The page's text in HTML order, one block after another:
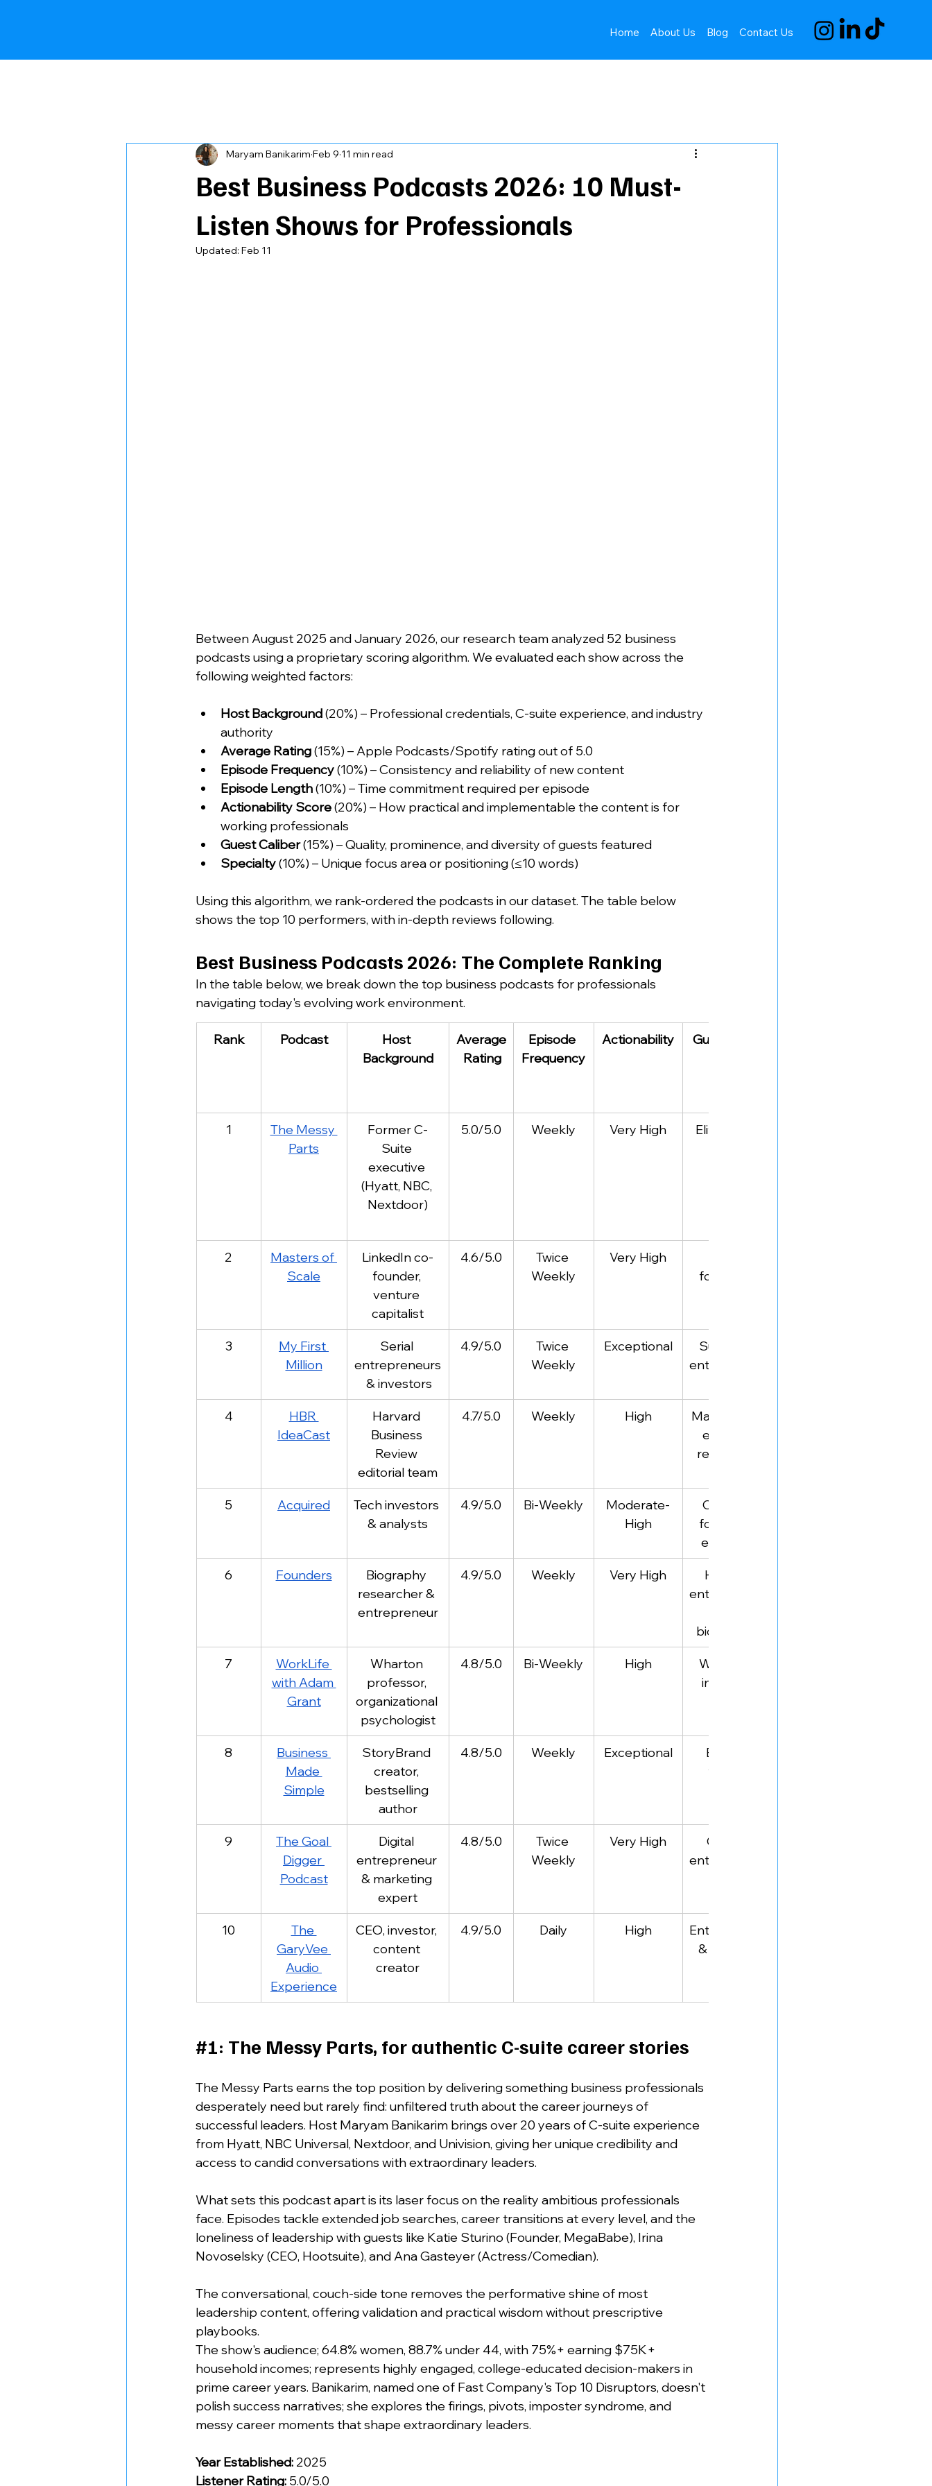
Home About Us Blog Contact Us
Best Business Podcasts 2026: 10 Must-
Listen Shows for Professionals
Maryam Banikarim Feb 9 11 min read
Updated: Feb 11
Between August 2025 and January 2026, our research team analyzed 52 business
podcasts using a proprietary scoring algorithm. We evaluated each show across the
following weighted factors:
Host Background (20%) – Professional credentials, C-suite experience, and industry
authority
Average Rating (15%) – Apple Podcasts/Spotify rating out of 5.0
Episode Frequency (10%) – Consistency and reliability of new content
Episode Length (10%) – Time commitment required per episode
Actionability Score (20%) – How practical and implementable the content is for
working professionals
Guest Caliber (15%) – Quality, prominence, and diversity of guests featured
Specialty (10%) – Unique focus area or positioning (≤10 words)
Using this algorithm, we rank-ordered the podcasts in our dataset. The table below
shows the top 10 performers, with in-depth reviews following.
Best Business Podcasts 2026: The Complete Ranking
In the table below, we break down the top business podcasts for professionals
navigating today's evolving work environment.
Rank Podcast
Host
Background
Average
Rating
Episode
Frequency
Actionability Guest Caliber
1
The Messy
Parts
Former C-
Suite
executive
(Hyatt, NBC,
Nextdoor)
5.0/5.0 Weekly Very High
Elite C-Suite
2
Masters of
Scale
LinkedIn co-
founder,
venture
capitalist
4.6/5.0
Twice
Weekly
Very High
founders &
3
My First
Million
Serial
entrepreneurs
& investors
4.9/5.0
Twice
Weekly
Exceptional
Successful
entrepreneurs
4
HBR
IdeaCast
Harvard
Business
Review
editorial team
4.7/5.0 Weekly High
Management
experts &
researchers
5 Acquired
Tech investors
& analysts
4.9/5.0 Bi-Weekly
Moderate-
High
Company
founders &
executives
6 Founders
Biography
researcher &
entrepreneur
4.9/5.0 Weekly Very High
Historical
entrepreneurs
biographies)
7
WorkLife
with Adam
Grant
Wharton
professor,
organizational
psychologist
4.8/5.0 Bi-Weekly High
Workplace
innovators
8
Business
Made
Simple
StoryBrand
creator,
bestselling
author
4.8/5.0 Weekly Exceptional
Business
thought
9
The Goal
Digger
Podcast
Digital
entrepreneur
& marketing
expert
4.8/5.0
Twice
Weekly
Very High
Creative
entrepreneurs
10
The
GaryVee
Audio
Experience
CEO, investor,
content
creator
4.9/5.0 Daily High
Entrepreneurs
& marketers
#1: The Messy Parts, for authentic C-suite career stories
The Messy Parts earns the top position by delivering something business professionals
desperately need but rarely find: unfiltered truth about the career journeys of
successful leaders. Host Maryam Banikarim brings over 20 years of C-suite experience
from Hyatt, NBC Universal, Nextdoor, and Univision, giving her unique credibility and
access to candid conversations with extraordinary leaders.
What sets this podcast apart is its laser focus on the reality ambitious professionals
face. Episodes tackle extended job searches, career transitions at every level, and the
loneliness of leadership with guests like Katie Sturino (Founder, MegaBabe), Irina
Novoselsky (CEO, Hootsuite), and Ana Gasteyer (Actress/Comedian).
The conversational, couch-side tone removes the performative shine of most
leadership content, offering validation and practical wisdom without prescriptive
playbooks.
The show's audience; 64.8% women, 88.7% under 44, with 75%+ earning $75K+
household incomes; represents highly engaged, college-educated decision-makers in
prime career years. Banikarim, named one of Fast Company's Top 10 Disruptors, doesn't
polish success narratives; she explores the firings, pivots, imposter syndrome, and
messy career moments that shape extraordinary leaders.
Year Established: 2025
Listener Rating: 5.0/5.0